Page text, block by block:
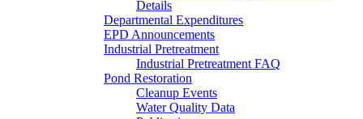
Details
Departmental Expenditures
EPD Announcements
Industrial Pretreatment
Industrial Pretreatment FAQ
Pond Restoration
Cleanup Events
Water Quality Data